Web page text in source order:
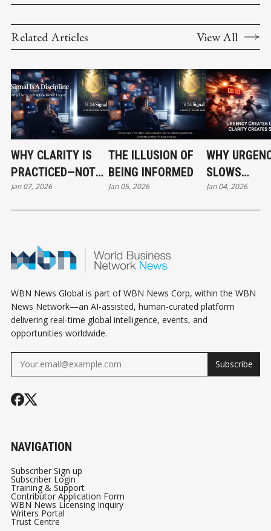
Related Articles View All
WHY CLARITY IS
PRACTICED—NOT
FOUND
Jan 07, 2026
THE ILLUSION OF
BEING INFORMED
Jan 05, 2026
WHY
SLOWS
DOWN
Jan 04, 2026
WBN News Global is part of WBN News Corp, within the WBN
News Network—an AI-assisted, human-curated platform
delivering real-time global intelligence, events, and
opportunities worldwide.
Subscribe
NAVIGATION
Subscriber Sign up
Subscriber Login
Training & Support
Contributor Application Form
WBN News Licensing Inquiry
Writers Portal
Trust Centre